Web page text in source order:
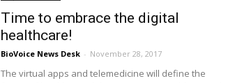
Time to embrace the digital
healthcare!
BioVoice News Desk - November 28, 2017
The virtual apps and telemedicine will define the